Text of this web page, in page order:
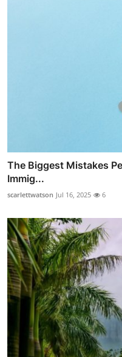
The Biggest Mistakes
Immig...
scarlettwatson Jul 16, 2025 6